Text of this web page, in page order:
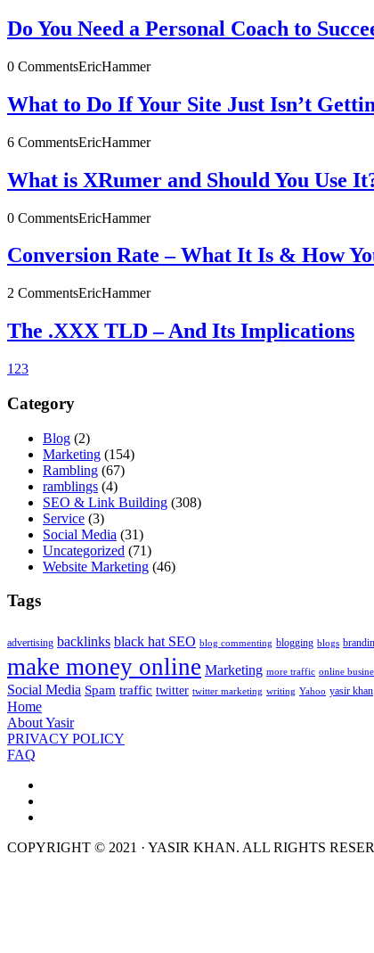
Do You Need a Personal Coach to
0 CommentsEricHammer
What to Do If Your Site Just Isn’t
6 CommentsEricHammer
What is XRumer and Should You Use
0 CommentsEricHammer
Conversion Rate – What It Is & How
2 CommentsEricHammer
The .XXX TLD – And Its Implications
1 23
Category
Blog (2)
Marketing (154)
Rambling (67)
ramblings (4)
SEO & Link Building (308)
Service (3)
Social Media (31)
Uncategorized (71)
Website Marketing (46)
Tags
advertising backlinks black hat SEO blog commenting blogging blogs
make money online Marketing more traffic online
Social Media Spam traffic twitter twitter marketing writing Yahoo yasir khan
Home
About Yasir
PRIVACY POLICY
FAQ
COPYRIGHT © 2021 · YASIR KHAN. ALL RIGHTS